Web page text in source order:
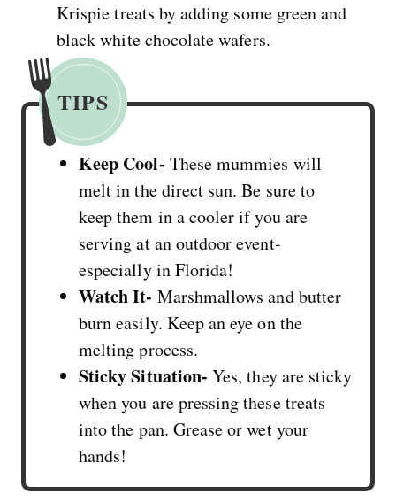
Krispie treats by adding some green and
black white chocolate wafers.
TIPS
Keep Cool- These mummies will
melt in the direct sun. Be sure to
keep them in a cooler if you are
serving at an outdoor event-
especially in Florida!
Watch It- Marshmallows and butter
burn easily. Keep an eye on the
melting process.
Sticky Situation- Yes, they are sticky
when you are pressing these treats
into the pan. Grease or wet your
hands!